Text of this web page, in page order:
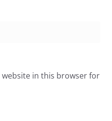
website in this browser for